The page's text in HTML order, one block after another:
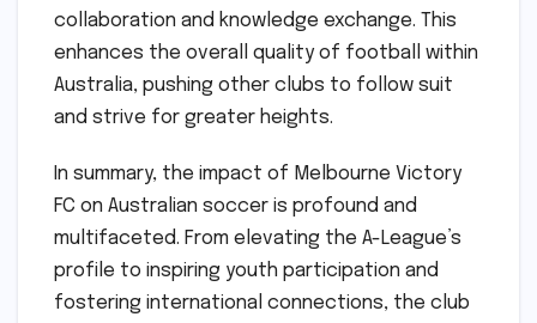
collaboration and knowledge exchange. This
enhances the overall quality of football within
Australia, pushing other clubs to follow suit
and strive for greater heights.
In summary, the impact of Melbourne Victory
FC on Australian soccer is profound and
multifaceted. From elevating the A-League’s
profile to inspiring youth participation and
fostering international connections, the club